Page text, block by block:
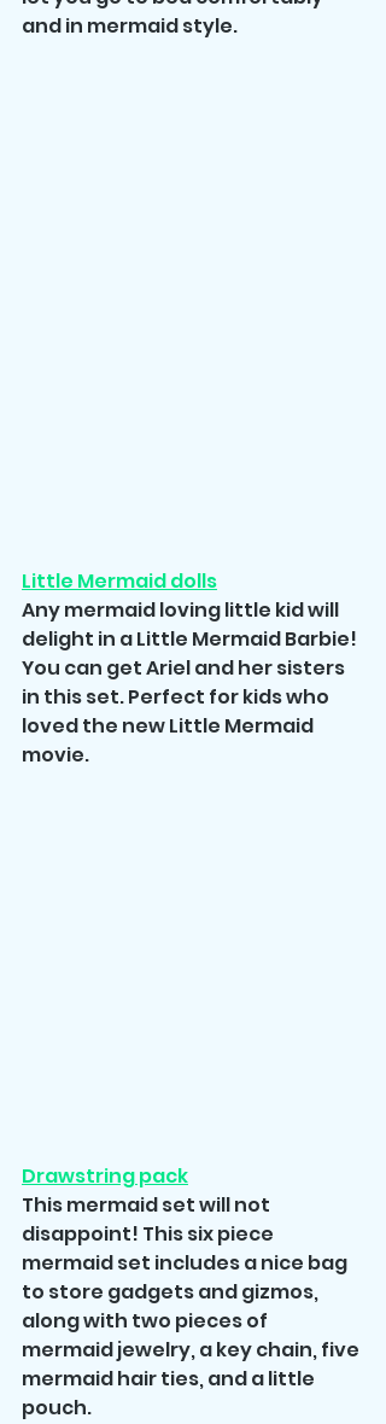
and in mermaid style.
Little Mermaid dolls
Any mermaid loving little kid will
delight in a Little Mermaid Barbie!
You can get Ariel and her sisters
in this set. Perfect for kids who
loved the new Little Mermaid
movie.
Drawstring pack
This mermaid set will not
disappoint! This six piece
mermaid set includes a nice bag
to store gadgets and gizmos,
along with two pieces of
mermaid jewelry, a key chain, five
mermaid hair ties, and a little
pouch.